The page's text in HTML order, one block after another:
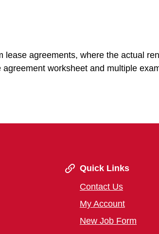
agreements, where the actual
worksheet and multiple
Quick Links
Contact Us
My Account
New Job Form